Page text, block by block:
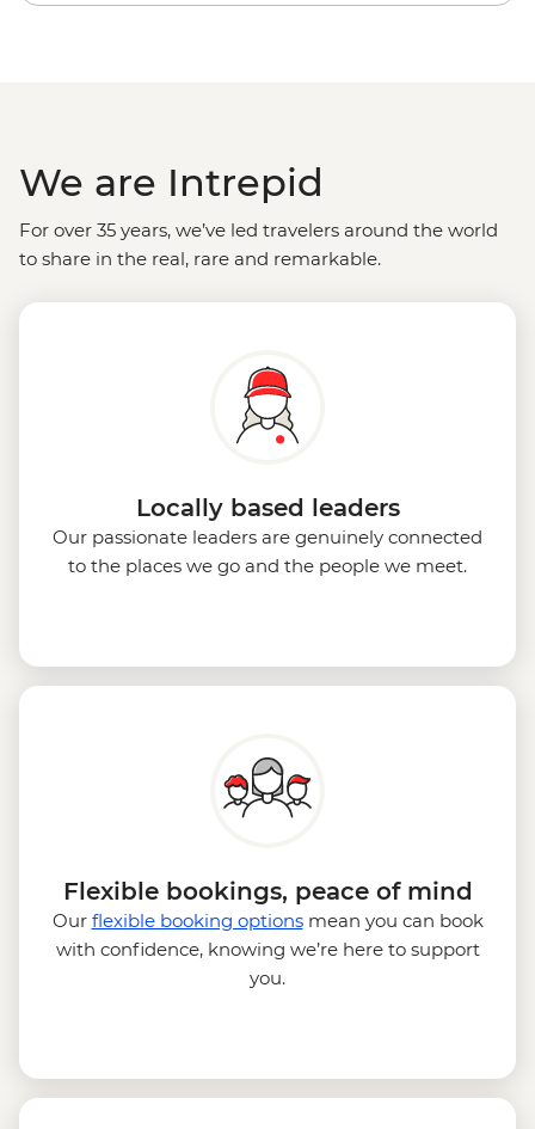
We are Intrepid
For over 35 years, we’ve led travelers around the world
to share in the real, rare and remarkable.
Locally based leaders
Our passionate leaders are genuinely connected
to the places we go and the people we meet.
Flexible bookings, peace of mind
Our flexible booking optionsmean you can book
with confidence, knowing we’re here to support
you.